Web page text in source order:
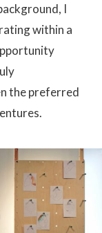
I
within a
the preferred